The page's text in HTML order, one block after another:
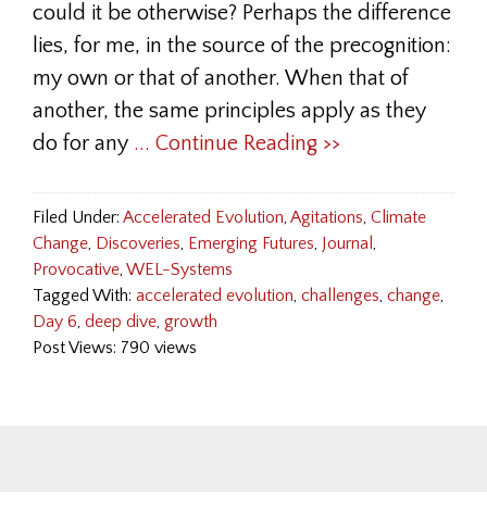
could it be otherwise? Perhaps the difference
lies, for me, in the source of the precognition:
my own or that of another. When that of
another, the same principles apply as they
do for any ... Continue Reading >>
Filed Under: Accelerated Evolution, Agitations, Climate
Change, Discoveries, Emerging Futures, Journal ,
Provocative, WEL-Systems
Tagged With: accelerated evolution, challenges, change,
Day 6, deep dive, growth
Post Views: 790 views